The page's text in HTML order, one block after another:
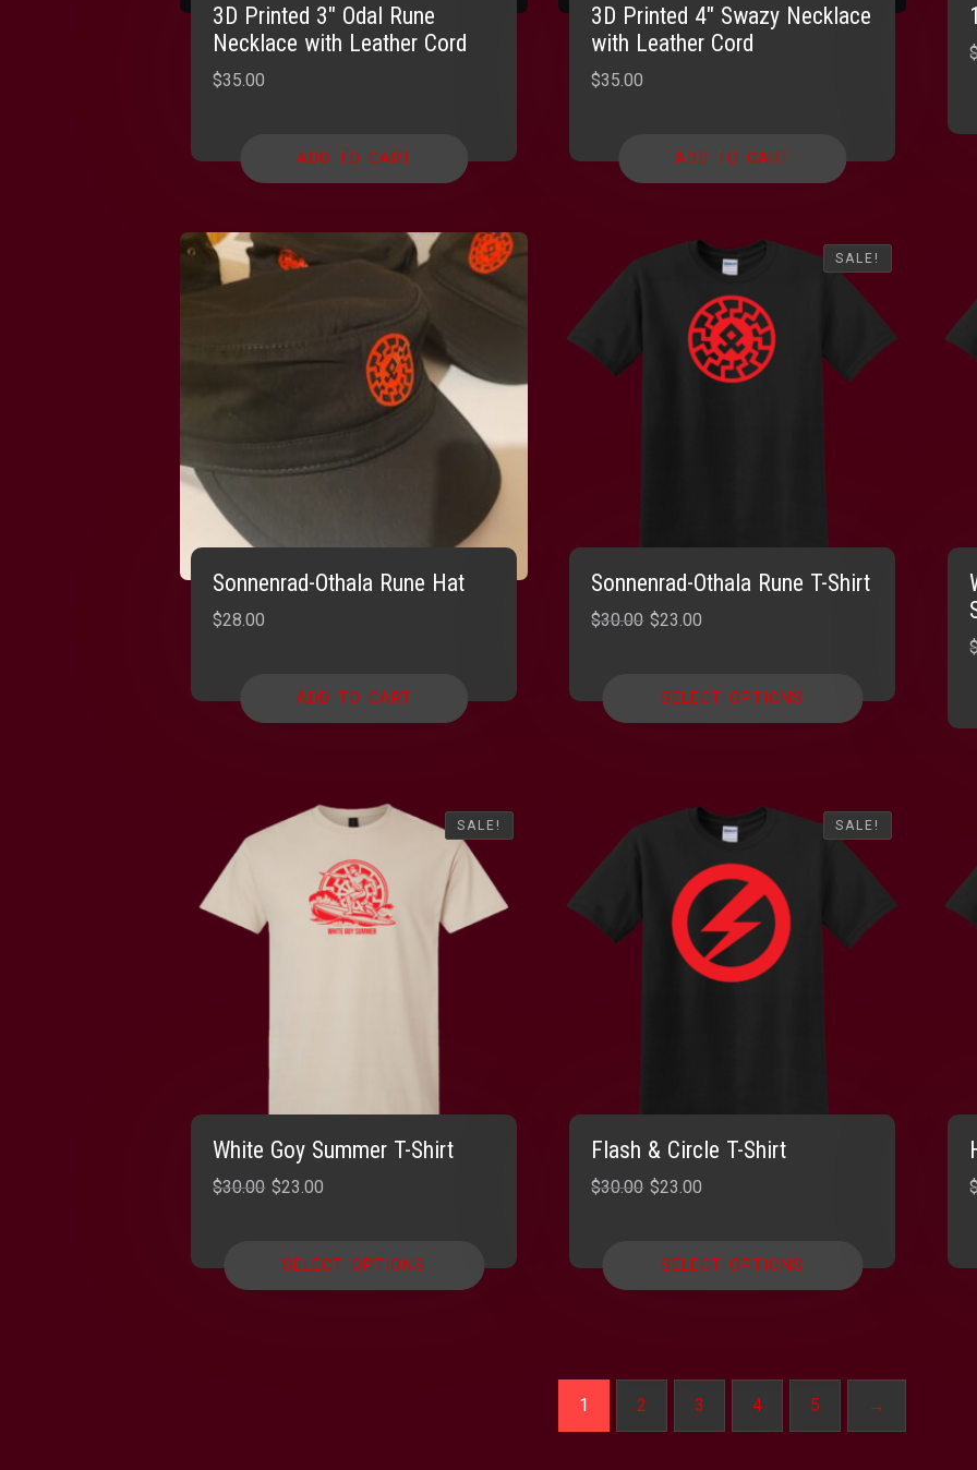
3D Printed 3″ Odal Rune
Necklace with Leather Cord
$35.00
ADD TO CART
3D Printed 4″ Swazy Necklace
with Leather Cord
$35.00
ADD TO CART
Sonnenrad-Othala Rune Hat
$28.00
ADD TO CART
SALE!
SALE!
Sonnenrad-Othala Rune T-Shirt
$30.00 Original
$30.00.
$23.00
$23.00.
SELECT OPTIONS
SALE!
SALE!
White Goy Summer T-Shirt
$30.00 Original
$30.00.
$23.00
$23.00.
SELECT OPTIONS
SALE!
SALE!
Flash & Circle T-Shirt
$30.00 Original
$30.00.
$23.00
$23.00.
SELECT OPTIONS
1 2 3 4 5 →